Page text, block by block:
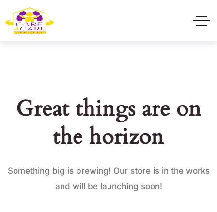
Great things are on
the horizon
Something big is brewing! Our store is in the works
and will be launching soon!